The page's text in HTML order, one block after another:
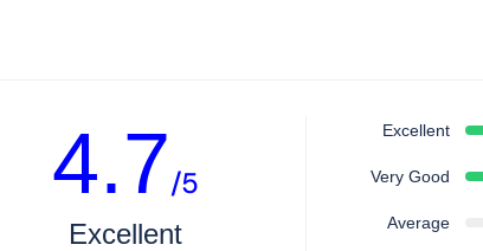
4.7/5
Excellent
Excellent
Very Good
Average